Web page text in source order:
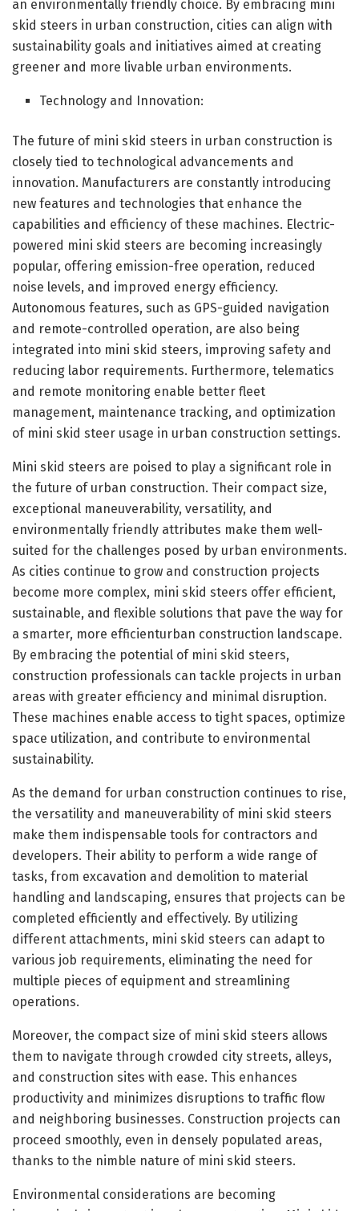
an environmentally friendly choice. By embracing mini
skid steers in urban construction, cities can align with
sustainability goals and initiatives aimed at creating
greener and more livable urban environments.
Technology and Innovation:
The future of mini skid steers in urban construction is
closely tied to technological advancements and
innovation. Manufacturers are constantly introducing
new features and technologies that enhance the
capabilities and efficiency of these machines. Electric-
powered mini skid steers are becoming increasingly
popular, offering emission-free operation, reduced
noise levels, and improved energy efficiency.
Autonomous features, such as GPS-guided navigation
and remote-controlled operation, are also being
integrated into mini skid steers, improving safety and
reducing labor requirements. Furthermore, telematics
and remote monitoring enable better fleet
management, maintenance tracking, and optimization
of mini skid steer usage in urban construction settings.
Mini skid steers are poised to play a significant role in
the future of urban construction. Their compact size,
exceptional maneuverability, versatility, and
environmentally friendly attributes make them well-
suited for the challenges posed by urban environments.
As cities continue to grow and construction projects
become more complex, mini skid steers offer efficient,
sustainable, and flexible solutions that pave the way for
a smarter, more efficienturban construction landscape.
By embracing the potential of mini skid steers,
construction professionals can tackle projects in urban
areas with greater efficiency and minimal disruption.
These machines enable access to tight spaces, optimize
space utilization, and contribute to environmental
sustainability.
As the demand for urban construction continues to rise,
the versatility and maneuverability of mini skid steers
make them indispensable tools for contractors and
developers. Their ability to perform a wide range of
tasks, from excavation and demolition to material
handling and landscaping, ensures that projects can be
completed efficiently and effectively. By utilizing
different attachments, mini skid steers can adapt to
various job requirements, eliminating the need for
multiple pieces of equipment and streamlining
operations.
Moreover, the compact size of mini skid steers allows
them to navigate through crowded city streets, alleys,
and construction sites with ease. This enhances
productivity and minimizes disruptions to traffic flow
and neighboring businesses. Construction projects can
proceed smoothly, even in densely populated areas,
thanks to the nimble nature of mini skid steers.
Environmental considerations are becoming